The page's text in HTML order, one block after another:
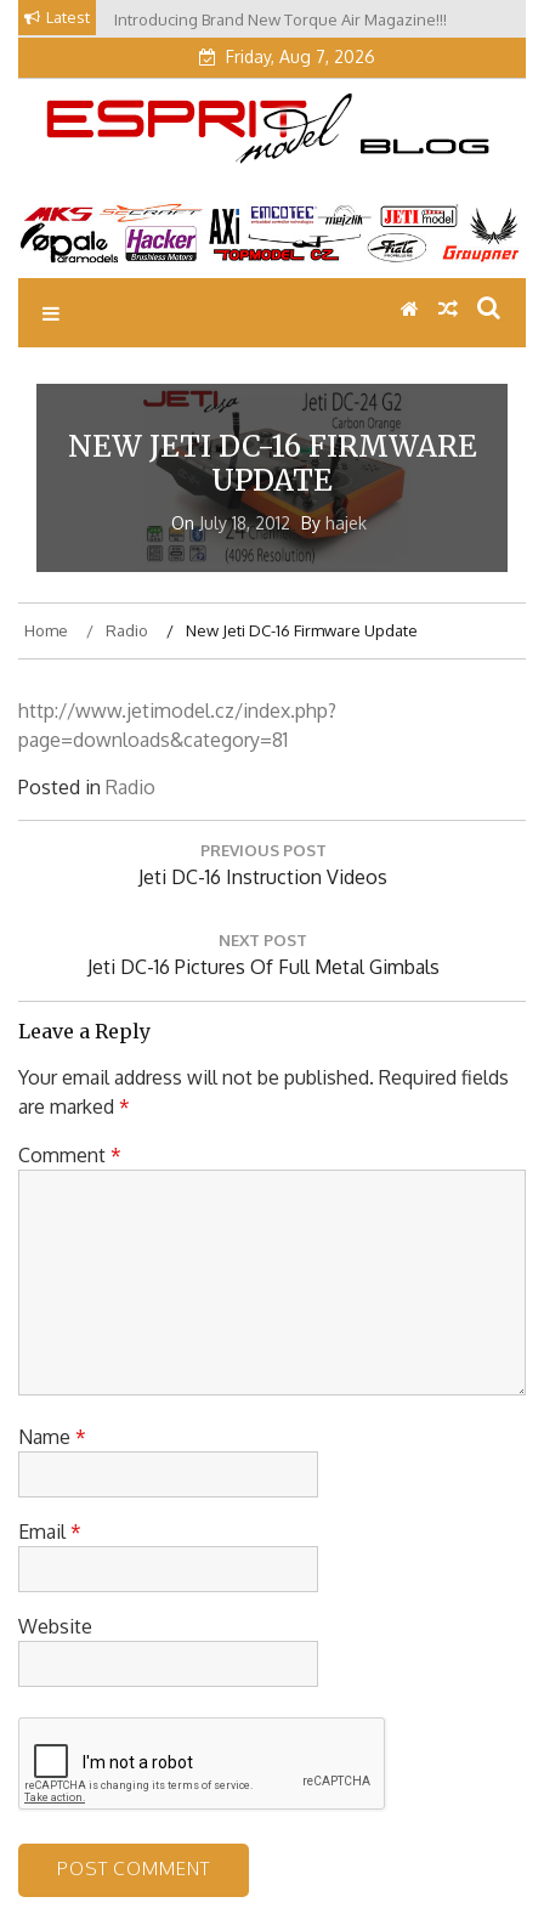
Skip
content
Latest Introducing Brand New Torque Air Magazine!!!
Friday, Aug 7, 2026
EM Blog
Esprit Tech Blog site
NEW JETI DC-16 FIRMWARE
UPDATE
OnJuly 18, 2012 By hajek
Home Radio New Jeti DC-16 Firmware Update
http://www.jetimodel.cz/index.php?
page=downloads&category=81
Posted in Radio
PREVIOUS POST
Previous
Jeti DC-16 Instruction Videos
NEXT POST
Next
Jeti DC-16 Pictures Of Full Metal Gimbals
Leave a Reply
Your email address will not be published. Required fields
are marked *
Comment *
Name *
Email *
Website